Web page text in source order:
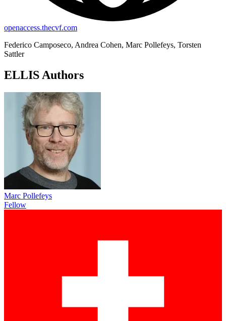
openaccess.thecvf.com
Federico Camposeco, Andrea Cohen, Marc Pollefeys, Torsten
Sattler
ELLIS Authors
Marc Pollefeys
Fellow